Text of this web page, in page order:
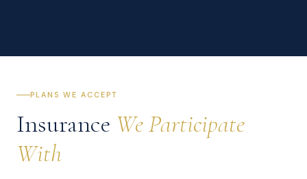
PLANS WE ACCEPT
Insurance We Participate
With